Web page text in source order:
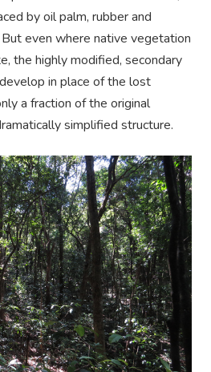
by oil palm, rubber and
even where native vegetation
the highly modified, secondary
in place of the lost
a fraction of the original
simplified structure.